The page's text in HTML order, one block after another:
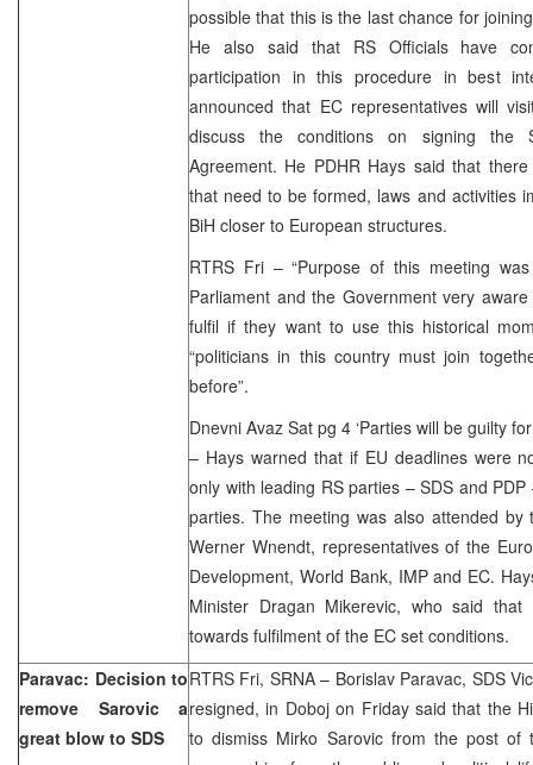
possible that this is the last chance for
He also said that RS Officials have
participation in this procedure in best
announced that EC representatives will
discuss the conditions on signing the
Agreement. He PDHR Hays said that
that need to be formed, laws and activities
BiH closer to European structures.
RTRS Fri – “Purpose of this meeting
Parliament and the Government very
fulfil if they want to use this historical
“politicians in this country must join
before”.
Dnevni Avaz Sat pg 4 ‘Parties will be guilty
– Hays warned that if EU deadlines were
only with leading RS parties – SDS and
parties. The meeting was also attended
Werner Wnendt, representatives of the
Development, World Bank, IMP and EC.
Minister Dragan Mikerevic, who said
towards fulfilment of the EC set conditions.
Paravac: Decision to
remove Sarovic a
great blow to SDS
RTRS Fri, SRNA – Borislav Paravac, SDS
resigned, in Doboj on Friday said that the
to dismiss Mirko Sarovic from the post of